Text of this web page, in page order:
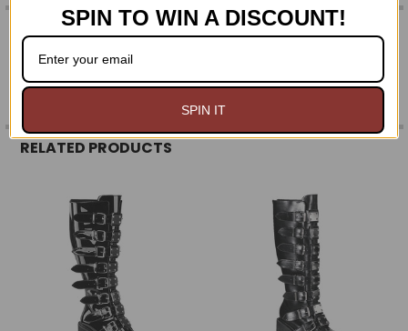
0 REVIEWS
RELATED PRODUCTS
Related
Products
SPIN TO WIN A DISCOUNT!
SPIN IT